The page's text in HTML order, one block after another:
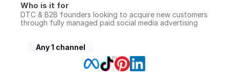
Who is it for
DTC & B2B founders looking to acquire new customers
through fully managed paid social media advertising
Any 1 channel